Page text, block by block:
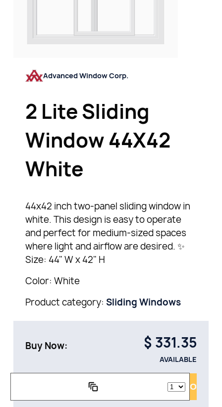
Advanced Window Corp.
2 Lite Sliding
Window 44X42
White
44x42 inch two-panel sliding window in
white. This design is easy to operate
and perfect for medium-sized spaces
where light and airflow are desired. ✨
Size: 44" W x 42" H
Color: White
Product category: Sliding Windows
Buy Now: $ 331.35
AVAILABLE
ADD TO